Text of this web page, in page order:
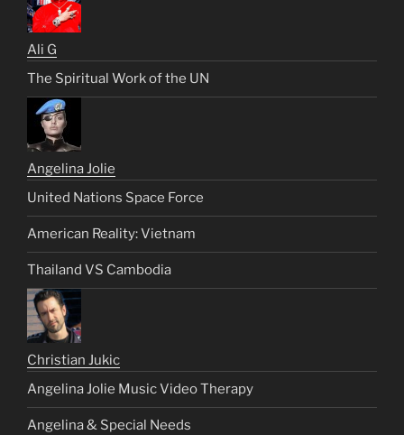
Ali G
The Spiritual Work of the UN
Angelina Jolie
United Nations Space Force
American Reality: Vietnam
Thailand VS Cambodia
Christian Jukic
Angelina Jolie Music Video Therapy
Angelina & Special Needs